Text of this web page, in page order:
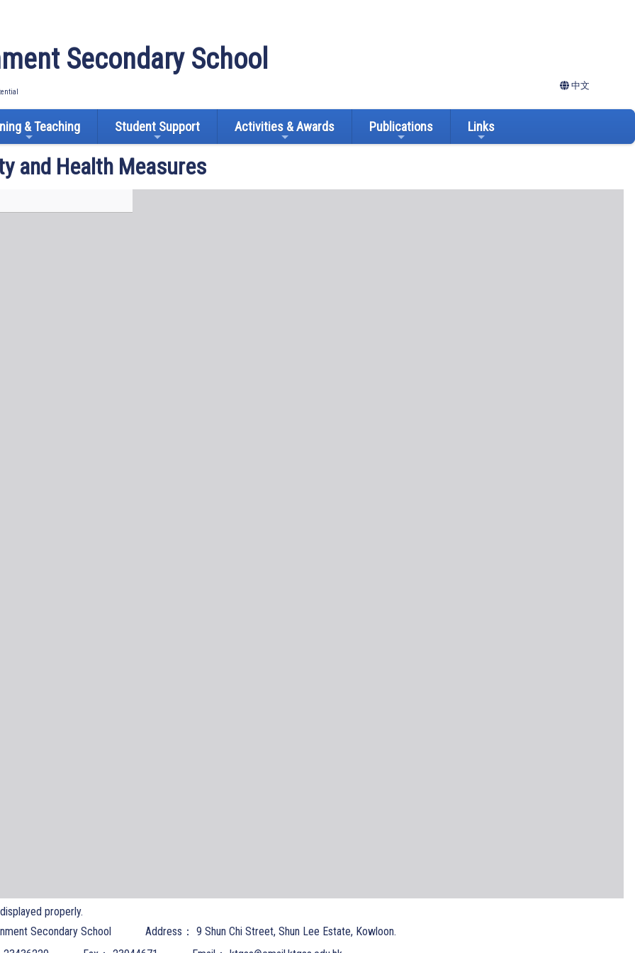
Secondary School
中文
& Teaching Student Support Activities & Awards Publications Links
and Health Measures
properly.
Secondary School
Address： 9 Shun Chi Street, Shun Lee Estate, Kowloon.